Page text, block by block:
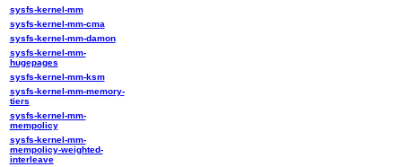
sysfs-kernel-mm
sysfs-kernel-mm-cma
sysfs-kernel-mm-damon
sysfs-kernel-mm-
hugepages
sysfs-kernel-mm-ksm
sysfs-kernel-mm-memory-
tiers
sysfs-kernel-mm-
mempolicy
sysfs-kernel-mm-
mempolicy-weighted-
interleave